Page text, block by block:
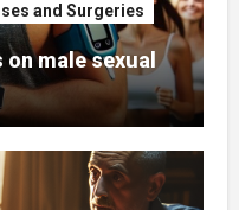
and Surgeries
male sexual